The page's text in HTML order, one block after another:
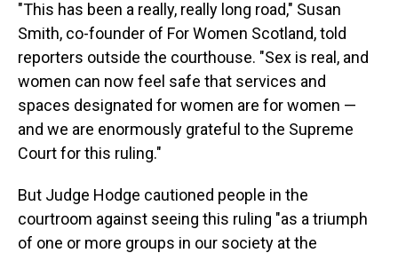
"This has been a really, really long road," Susan
Smith, co-founder of For Women Scotland, told
reporters outside the courthouse. "Sex is real, and
women can now feel safe that services and
spaces designated for women are for women —
and we are enormously grateful to the Supreme
Court for this ruling."
But Judge Hodge cautioned people in the
courtroom against seeing this ruling "as a triumph
of one or more groups in our society at the